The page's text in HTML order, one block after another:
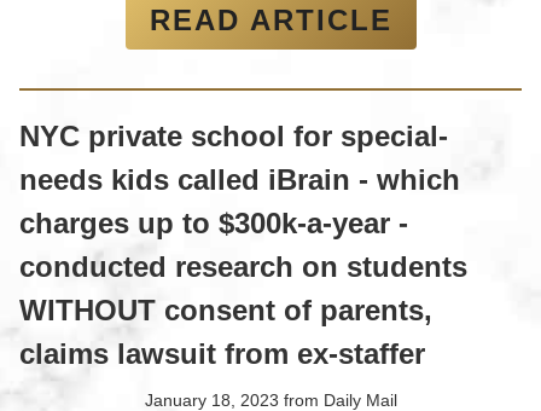
READ ARTICLE
NYC private school for special-
needs kids called iBrain - which
charges up to $300k-a-year -
conducted research on students
WITHOUT consent of parents,
claims lawsuit from ex-staffer
January 18, 2023 from Daily Mail